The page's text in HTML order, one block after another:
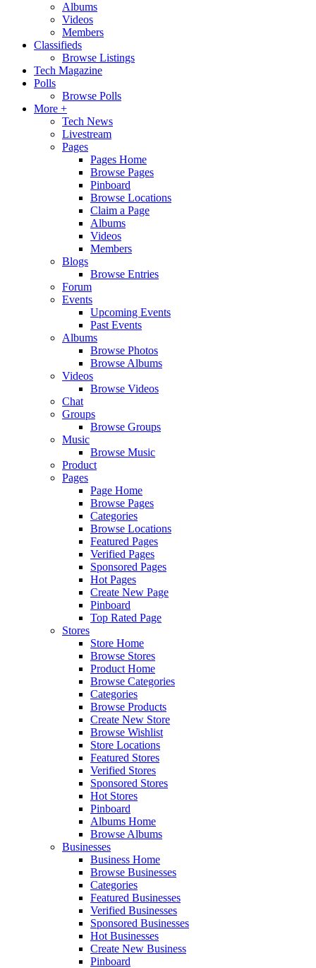
Albums
Videos
Members
Classifieds
Browse Listings
Tech Magazine
Polls
Browse Polls
More +
Tech News
Livestream
Pages
Pages Home
Browse Pages
Pinboard
Browse Locations
Claim a Page
Albums
Videos
Members
Blogs
Browse Entries
Forum
Events
Upcoming Events
Past Events
Albums
Browse Photos
Browse Albums
Videos
Browse Videos
Chat
Groups
Browse Groups
Music
Browse Music
Product
Pages
Page Home
Browse Pages
Categories
Browse Locations
Featured Pages
Verified Pages
Sponsored Pages
Hot Pages
Create New Page
Pinboard
Top Rated Page
Stores
Store Home
Browse Stores
Product Home
Browse Categories
Categories
Browse Products
Create New Store
Browse Wishlist
Store Locations
Featured Stores
Verified Stores
Sponsored Stores
Hot Stores
Pinboard
Albums Home
Browse Albums
Businesses
Business Home
Browse Businesses
Categories
Featured Businesses
Verified Businesses
Sponsored Businesses
Hot Businesses
Create New Business
Pinboard